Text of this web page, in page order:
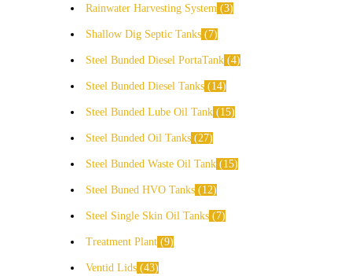
Rainwater Harvesting System 3
Shallow Dig Septic Tanks 7
Steel Bunded Diesel PortaTank 4
Steel Bunded Diesel Tanks 14
Steel Bunded Lube Oil Tank 15
Steel Bunded Oil Tanks 27
Steel Bunded Waste Oil Tank 15
Steel Buned HVO Tanks 12
Steel Single Skin Oil Tanks 7
Treatment Plant 9
Ventid Lids 43